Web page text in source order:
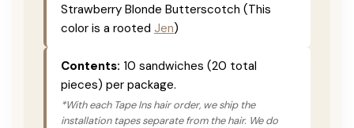
Strawberry Blonde Butterscotch (This
color is a rooted Jen)
Contents: 10 sandwiches (20 total
pieces) per package.
*With each Tape Ins hair order, we ship the
installation tapes separate from the hair. We do